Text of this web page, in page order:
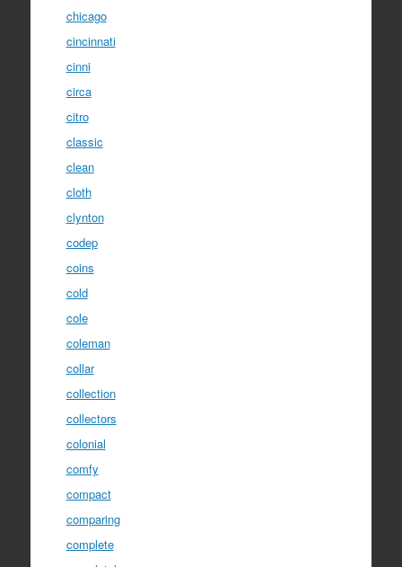
chicago
cincinnati
cinni
circa
citro
classic
clean
cloth
clynton
codep
coins
cold
cole
coleman
collar
collection
collectors
colonial
comfy
compact
comparing
complete